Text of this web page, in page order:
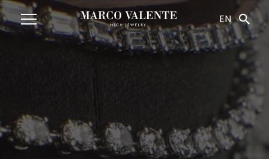
EN
Navigated to HighJewelry